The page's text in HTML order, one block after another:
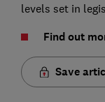
levels set in
Find out
Save